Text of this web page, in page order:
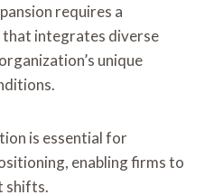
requires a
that integrates diverse
unique
is essential for
enabling firms to
shifts.